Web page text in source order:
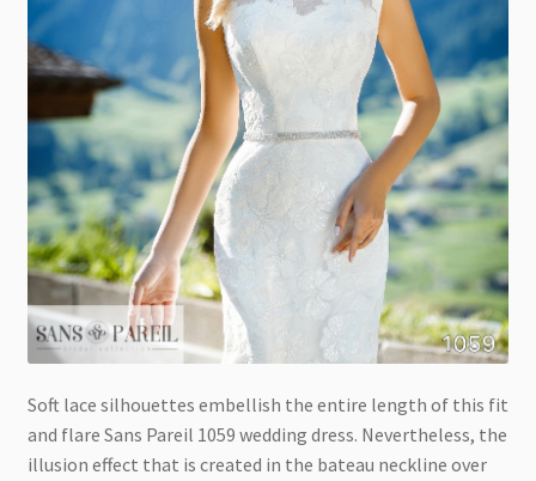
Soft lace silhouettes embellish the entire length of this fit
and flare Sans Pareil 1059 wedding dress. Nevertheless, the
illusion effect that is created in the bateau neckline over